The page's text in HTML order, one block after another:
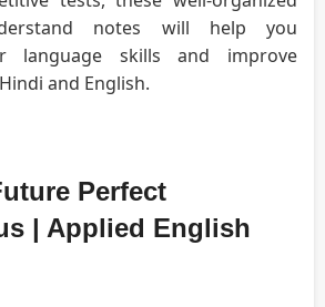
notes will help you
language skills and improve
and English.
Perfect
| Applied English